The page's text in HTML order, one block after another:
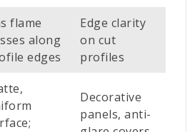
flame
along
edges
Edge clarity
on cut
profiles
Decorative
panels, anti-